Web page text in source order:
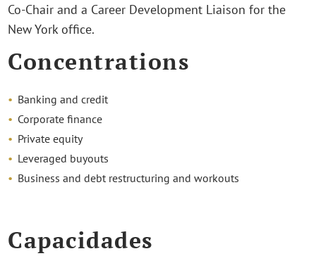
Co-Chair and a Career Development Liaison for the
New York office.
Concentrations
Banking and credit
Corporate finance
Private equity
Leveraged buyouts
Business and debt restructuring and workouts
Capacidades